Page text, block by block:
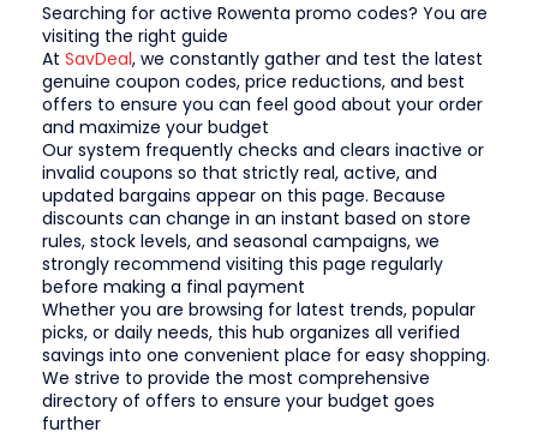
Searching for active Rowenta promo codes? You are
visiting the right guide
At SavDeal, we constantly gather and test the latest
genuine coupon codes, price reductions, and best
offers to ensure you can feel good about your order
and maximize your budget
Our system frequently checks and clears inactive or
invalid coupons so that strictly real, active, and
updated bargains appear on this page. Because
discounts can change in an instant based on store
rules, stock levels, and seasonal campaigns, we
strongly recommend visiting this page regularly
before making a final payment
Whether you are browsing for latest trends, popular
picks, or daily needs, this hub organizes all verified
savings into one convenient place for easy shopping.
We strive to provide the most comprehensive
directory of offers to ensure your budget goes
further